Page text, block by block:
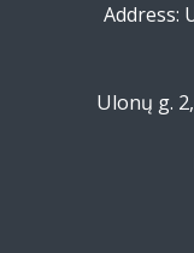
Address:
Ulonų g.